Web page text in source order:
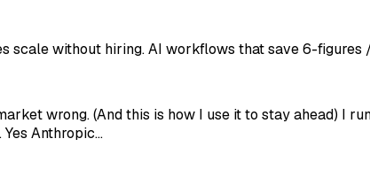
scale without hiring. AI workflows that save 6-figures
wrong. (And this is how I use it to stay ahead) I
Anthropic…